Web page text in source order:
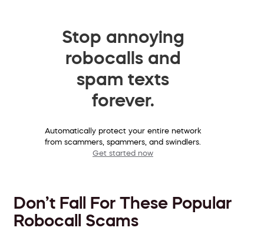
Stop annoying
robocalls and
spam texts
forever.
Automatically protect your entire network
from scammers, spammers, and swindlers.
Get started now
Don’t Fall For These Popular
Robocall Scams